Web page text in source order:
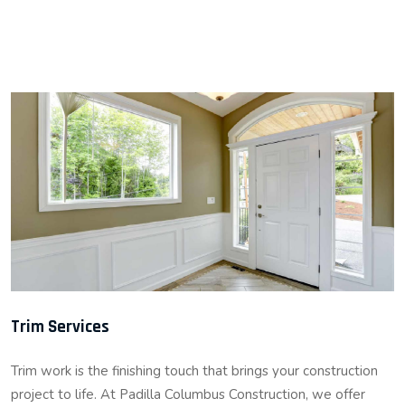
Trim Services
Trim work is the finishing touch that brings your construction
project to life. At Padilla Columbus Construction, we offer